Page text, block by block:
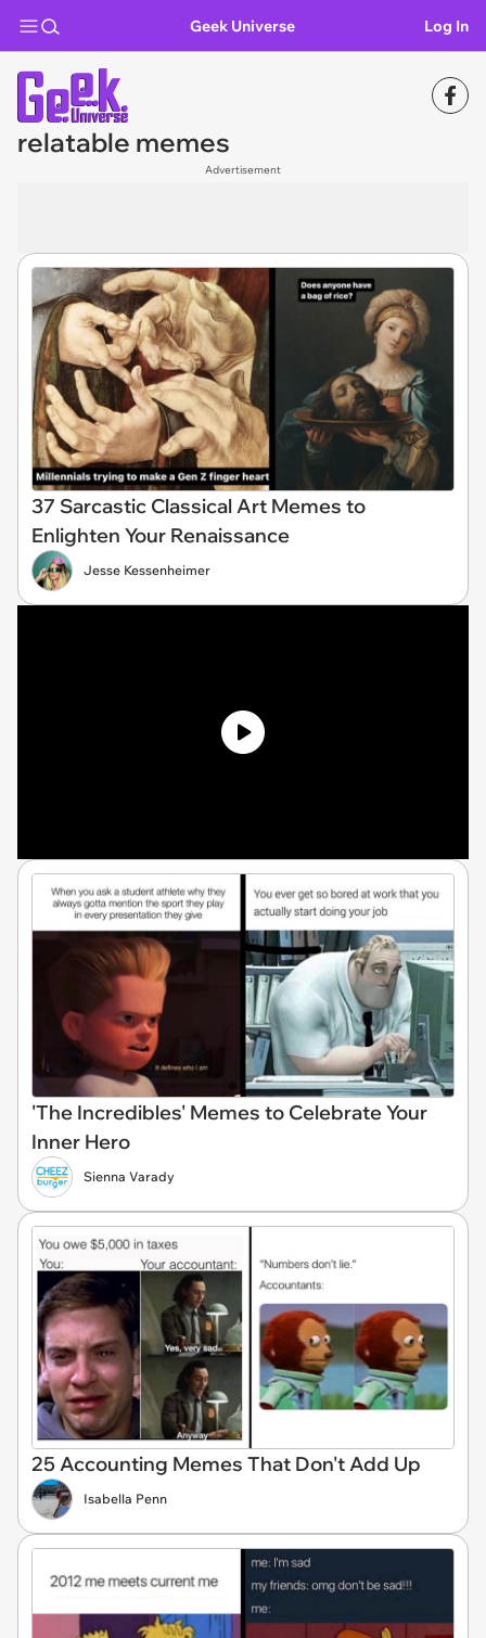
Geek Universe Log In
relatable memes
Advertisement
37 Sarcastic Classical Art Memes to
Enlighten Your Renaissance
Jesse Kessenheimer
'The Incredibles' Memes to Celebrate Your
Inner Hero
Sienna Varady
25 Accounting Memes That Don't Add Up
Isabella Penn